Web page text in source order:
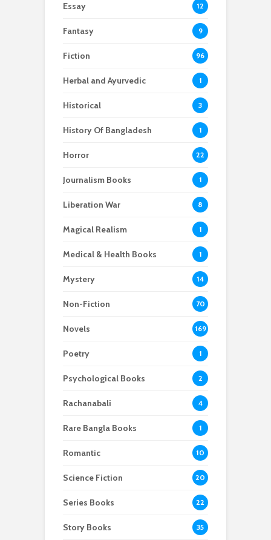
Essay 12
Fantasy 9
Fiction 96
Herbal and Ayurvedic 1
Historical 3
History Of Bangladesh 1
Horror 22
Journalism Books 1
Liberation War 8
Magical Realism 1
Medical & Health Books 1
Mystery 14
Non-Fiction 70
Novels 169
Poetry 1
Psychological Books 2
Rachanabali 4
Rare Bangla Books 1
Romantic 10
Science Fiction 20
Series Books 22
Story Books 35